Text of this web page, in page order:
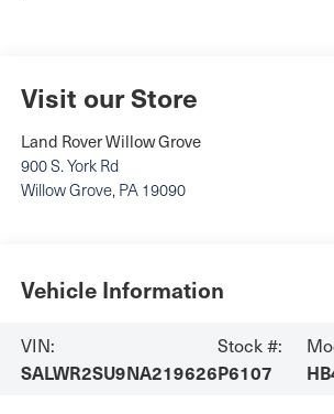
Visit our Store
Land Rover Willow Grove
900 S. York Rd
Willow Grove, PA 19090
Vehicle Information
VIN:
SALWR2SU9NA219626
Stock #:
P6107